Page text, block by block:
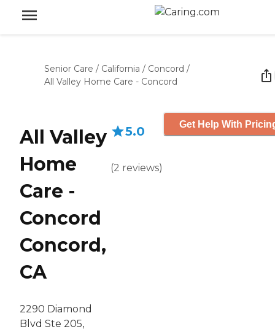
Senior Care / California / Concord /
All Valley Home Care - Concord
All Valley
Home
Care -
Concord
Concord,
CA
2290 Diamond
Blvd Ste 205,
5.0
(2 reviews)
Get Help With